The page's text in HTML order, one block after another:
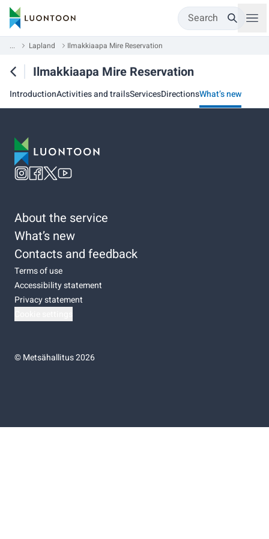
Search
... Lapland Ilmakkiaapa Mire Reservation
Ilmakkiaapa Mire Reservation
IntroductionActivities and trailsServicesDirectionsWhat’s new
About the service
What’s new
Contacts and feedback
Terms of use
Accessibility statement
Privacy statement
©Metsähallitus 2026